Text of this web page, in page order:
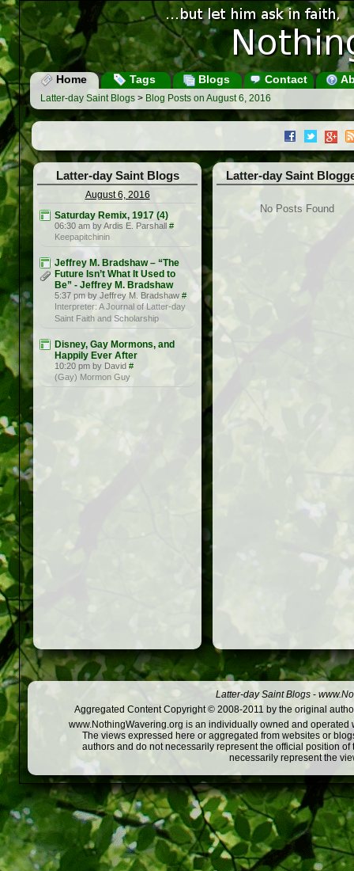
Home Tags Blogs Contact
Latter-day Saint Blogs > Blog Posts on August 6, 2016
Latter-day Saint Blogs
August 6, 2016
Saturday Remix, 1917 (4)
06:30 am by Ardis E. Parshall #
Keepapitchinin
Jeffrey M. Bradshaw – “The
Future Isn’t What It Used to
Be” - Jeffrey M. Bradshaw
5:37 pm by Jeffrey M. Bradshaw #
Interpreter: A Journal of Latter-day
Saint Faith and Scholarship
Disney, Gay Mormons, and
Happily Ever After
10:20 pm by David #
(Gay) Mormon Guy
Latter-day Saint
No Posts Found
Latter-day Saint Blogs -
Aggregated Content Copyright © 2008-2011 by the original
www.NothingWavering.org is an individually owned and
The views expressed here or aggregated from websites or
authors and do not necessarily represent the official position
necessarily represent the